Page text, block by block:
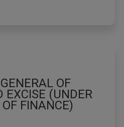
OF
EXCISE (UNDER
FINANCE)